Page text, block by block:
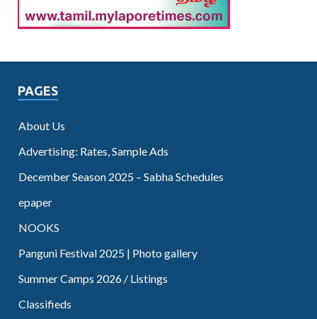
PAGES
About Us
Advertising: Rates, Sample Ads
December Season 2025 – Sabha Schedules
epaper
NOOKS
Panguni Festival 2025 | Photo gallery
Summer Camps 2026 / Listings
Classifieds